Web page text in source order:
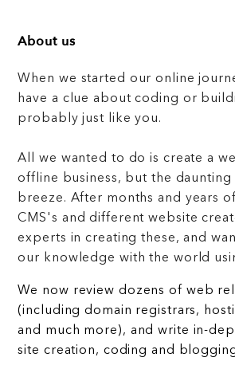
About us
When we started our online
have a clue about coding or
probably just like you.
All we wanted to do is create a
offline business, but the daunting
breeze. After months and years
CMS's and different website
experts in creating these, and
our knowledge with the world
We now review dozens of web
(including domain registrars,
and much more), and write in-
site creation, coding and